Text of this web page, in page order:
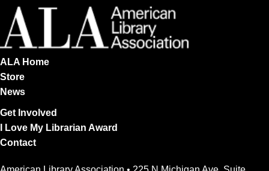
ALA Home
Store
News
Get Involved
I Love My Librarian Award
Contact